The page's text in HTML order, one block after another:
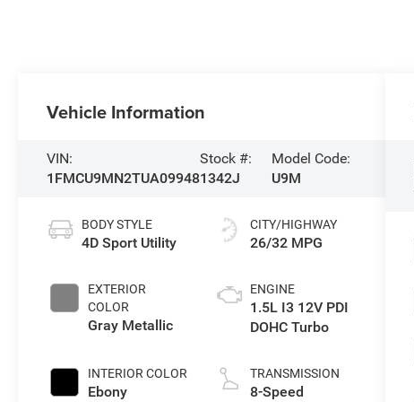
Vehicle Information
VIN:
1FMCU9MN2TUA09948
Stock #:
1342J
Model Code:
U9M
BODY STYLE
4D Sport Utility
EXTERIOR
COLOR
Gray Metallic
INTERIOR COLOR
Ebony
CITY/HIGHWAY
26/32 MPG
ENGINE
1.5L I3 12V PDI
DOHC Turbo
TRANSMISSION
8-Speed